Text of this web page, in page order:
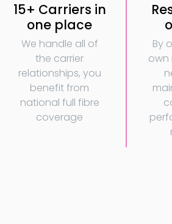
15+ Carriers in
one place
We handle all of
the carrier
relationships, you
benefit from
national full fibre
coverage
By
own